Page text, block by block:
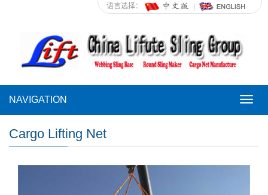
语言选择：
NAVIGATION
Cargo Lifting Net